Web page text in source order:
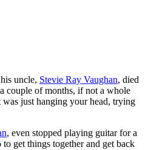
uncle, Stevie Ray Vaughan, died
couple of months, if not a whole
was just hanging your head, trying
, even stopped playing guitar for a
get things together and get back